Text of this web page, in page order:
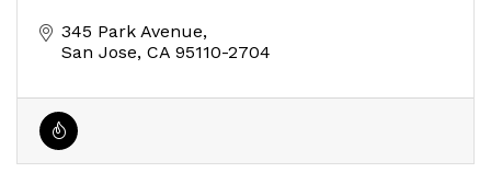
345 Park Avenue
San Jose CA 95110-2704